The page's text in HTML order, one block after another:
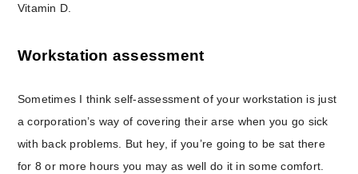
Vitamin D.
Workstation assessment
Sometimes I think self-assessment of your workstation is just
a corporation’s way of covering their arse when you go sick
with back problems. But hey, if you’re going to be sat there
for 8 or more hours you may as well do it in some comfort.